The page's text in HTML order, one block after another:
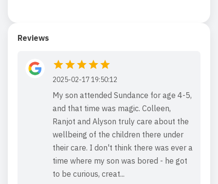
Reviews
2025-02-17 19:50:12
My son attended Sundance for age 4-5,
and that time was magic. Colleen,
Ranjot and Alyson truly care about the
wellbeing of the children there under
their care. I don't think there was ever a
time where my son was bored - he got
to be curious, creat...